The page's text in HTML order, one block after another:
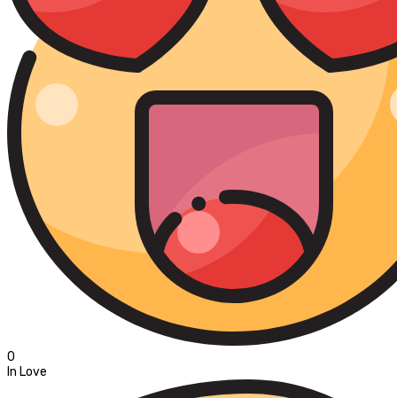
0
In Love